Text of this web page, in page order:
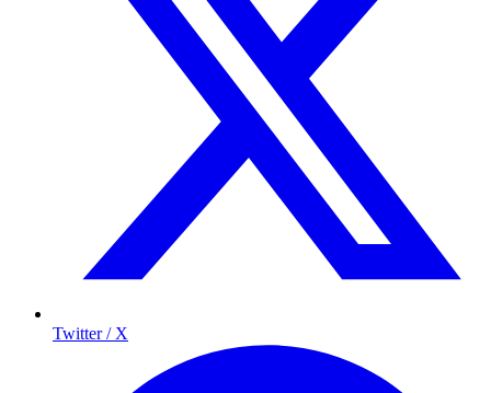
Twitter / X